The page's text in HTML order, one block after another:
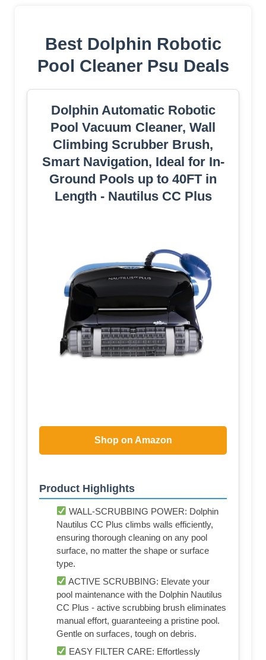
Best Dolphin Robotic
Pool Cleaner Psu Deals
Dolphin Automatic Robotic
Pool Vacuum Cleaner, Wall
Climbing Scrubber Brush,
Smart Navigation, Ideal for In-
Ground Pools up to 40FT in
Length - Nautilus CC Plus
Shop on Amazon
Product Highlights
WALL-SCRUBBING POWER: Dolphin
Nautilus CC Plus climbs walls efficiently,
ensuring thorough cleaning on any pool
surface, no matter the shape or surface
type.
ACTIVE SCRUBBING: Elevate your
pool maintenance with the Dolphin Nautilus
CC Plus - active scrubbing brush eliminates
manual effort, guaranteeing a pristine pool.
Gentle on surfaces, tough on debris.
EASY FILTER CARE: Effortlessly